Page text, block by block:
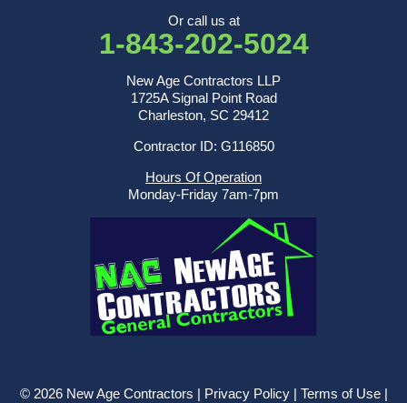
Or call us at
1-843-202-5024
New Age Contractors LLP
1725A Signal Point Road
Charleston, SC 29412
Contractor ID: G116850
Hours Of Operation
Monday-Friday 7am-7pm
© 2026 New Age Contractors | Privacy Policy| Terms of Use|